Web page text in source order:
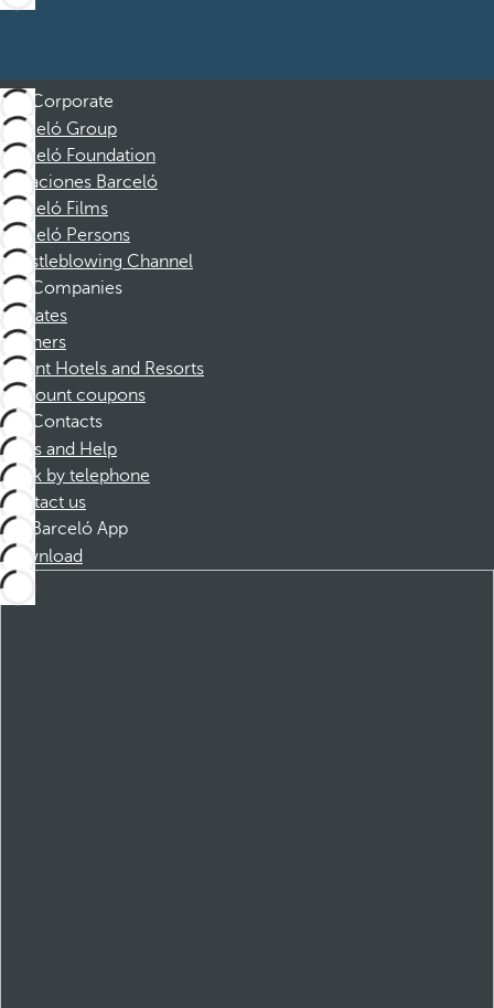
Corporate
Barceló Group
Barceló Foundation
Vacaciones Barceló
Barceló Films
Barceló Persons
Whistleblowing Channel
Companies
Affiliates
Partners
Dorint Hotels and Resorts
Discount coupons
Contacts
FAQs and Help
Book by telephone
Contact us
Barceló App
Download